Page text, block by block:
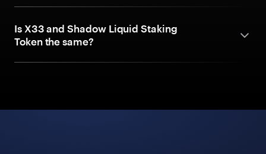
Is X33 and Shadow Liquid Staking
Token the same?